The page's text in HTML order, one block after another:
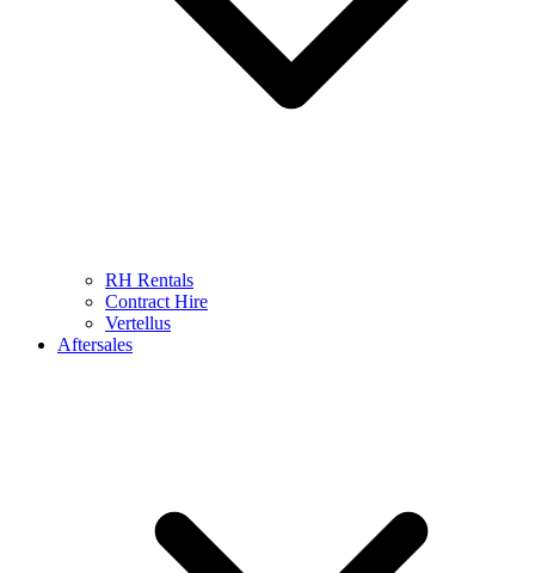
RH Rentals
Contract Hire
Vertellus
Aftersales